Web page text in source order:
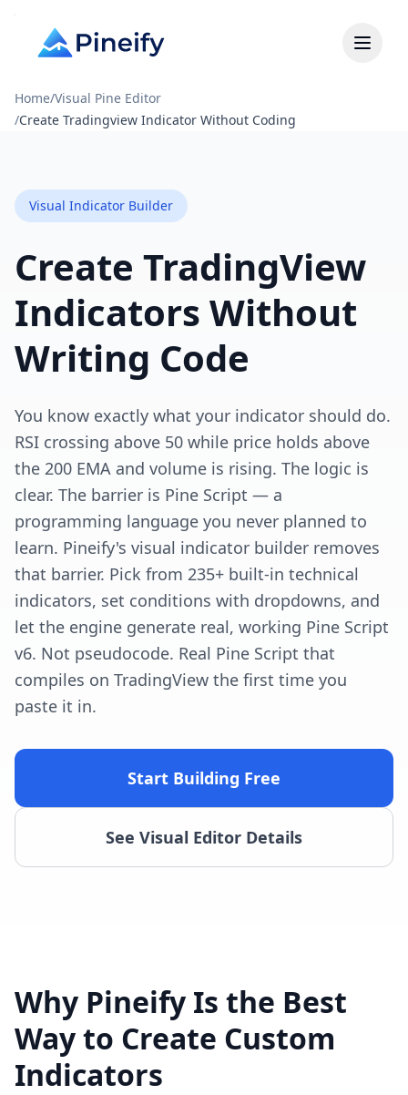
Home/Visual Pine Editor
/Create Tradingview Indicator Without Coding
Visual Indicator Builder
Create TradingView
Indicators Without
Writing Code
You know exactly what your indicator should do.
RSI crossing above 50 while price holds above
the 200 EMA and volume is rising. The logic is
clear. The barrier is Pine Script — a
programming language you never planned to
learn. Pineify's visual indicator builder removes
that barrier. Pick from 235+ built-in technical
indicators, set conditions with dropdowns, and
let the engine generate real, working Pine Script
v6. Not pseudocode. Real Pine Script that
compiles on TradingView the first time you
paste it in.
Start Building Free
See Visual Editor Details
Why Pineify Is the Best
Way to Create Custom
Indicators